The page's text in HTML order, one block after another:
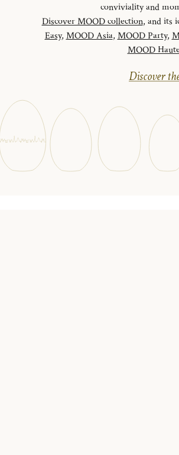
conviviality and
Discover MOOD collection, and its
Easy, MOOD Asia, MOOD Party,
MOOD
Discover